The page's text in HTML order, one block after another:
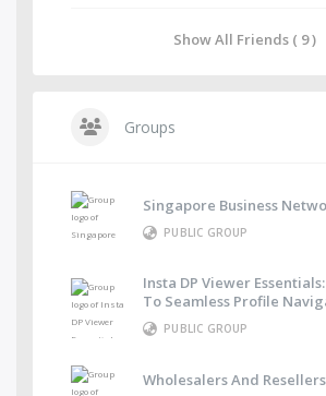
Show All Friends ( 9 )
Groups
Singapore Business
PUBLIC GROUP
Insta DP Viewer
To Seamless Profile
PUBLIC GROUP
Wholesalers And Resellers